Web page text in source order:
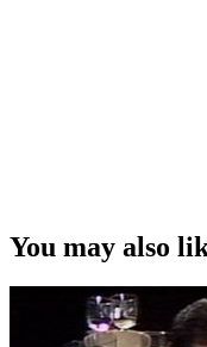
You may also